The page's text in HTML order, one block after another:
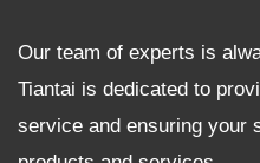
Our team of experts is
Tiantai is dedicated to
service and ensuring your